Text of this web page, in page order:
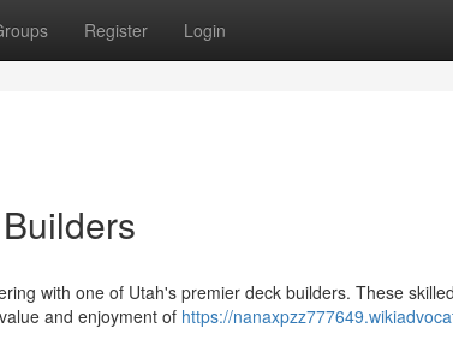
Register Login
with one of Utah's premier deck builders. These
and enjoyment of https://